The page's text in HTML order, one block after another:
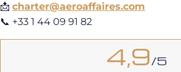
📩 charter@aeroaffaires.com
📞 +33 1 44 09 91 82
4,9/5